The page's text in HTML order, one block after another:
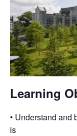
Learning
• Understand and
is